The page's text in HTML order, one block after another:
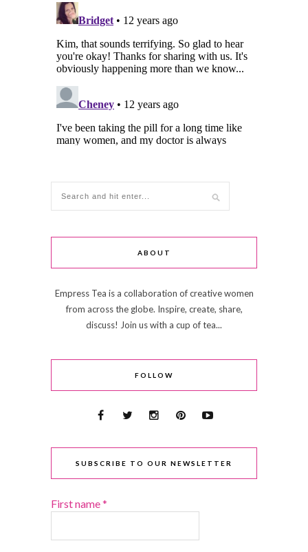
ABOUT
Empress Tea is a collaboration of creative women
from across the globe. Inspire, create, share,
discuss! Join us with a cup of tea...
FOLLOW
SUBSCRIBE TO OUR NEWSLETTER
First name*